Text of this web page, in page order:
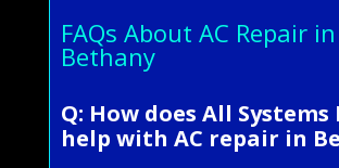
FAQs About AC Repair in
Bethany
Q: How does All Systems
help with AC repair in